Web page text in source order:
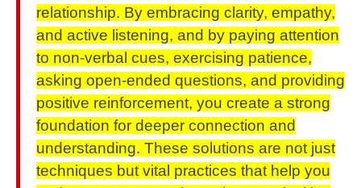
relationship. By embracing clarity, empathy,
and active listening, and by paying attention
to non-verbal cues, exercising patience,
asking open-ended questions, and providing
positive reinforcement, you create a strong
foundation for deeper connection and
understanding. These solutions are not just
techniques but vital practices that help you